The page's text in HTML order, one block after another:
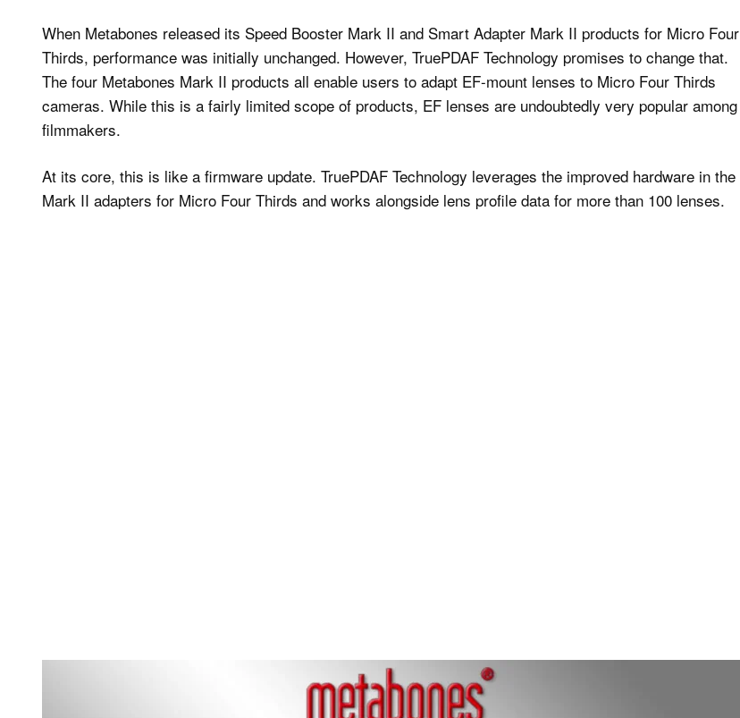
When Metabones released its Speed Booster Mark II and Smart Adapter Mark II products for Micro Four
Thirds, performance was initially unchanged. However, TruePDAF Technology promises to change that.
The four Metabones Mark II products all enable users to adapt EF-mount lenses to Micro Four Thirds
cameras. While this is a fairly limited scope of products, EF lenses are undoubtedly very popular among
filmmakers.
At its core, this is like a firmware update. TruePDAF Technology leverages the improved hardware in the
Mark II adapters for Micro Four Thirds and works alongside lens profile data for more than 100 lenses.